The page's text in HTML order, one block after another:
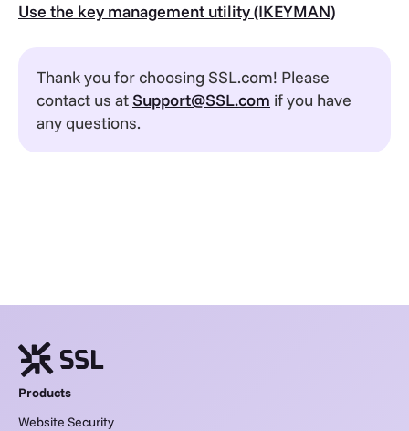
Use the key management utility (IKEYMAN)
Thank you for choosing SSL.com! Please
contact us atSupport@SSL.com if you have
any questions.
Products
Website Security